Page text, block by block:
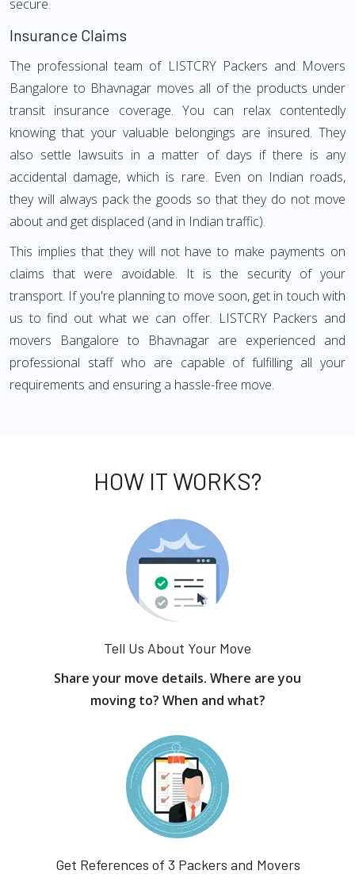
secure.
Insurance Claims
The professional team of LISTCRY Packers and Movers
Bangalore to Bhavnagar moves all of the products under
transit insurance coverage. You can relax contentedly
knowing that your valuable belongings are insured. They
also settle lawsuits in a matter of days if there is any
accidental damage, which is rare. Even on Indian roads,
they will always pack the goods so that they do not move
about and get displaced (and in Indian traffic).
This implies that they will not have to make payments on
claims that were avoidable. It is the security of your
transport. If you're planning to move soon, get in touch with
us to find out what we can offer. LISTCRY Packers and
movers Bangalore to Bhavnagar are experienced and
professional staff who are capable of fulfilling all your
requirements and ensuring a hassle-free move.
HOW IT WORKS?
Tell Us About Your Move
Share your move details. Where are you
moving to? When and what?
Get References of 3 Packers and Movers